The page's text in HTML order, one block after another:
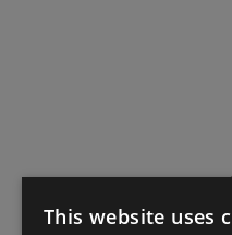
This website uses